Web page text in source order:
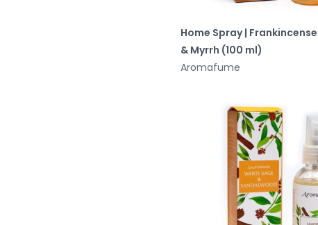
Home Spray | Frankincense
& Myrrh (100 ml)
Aromafume